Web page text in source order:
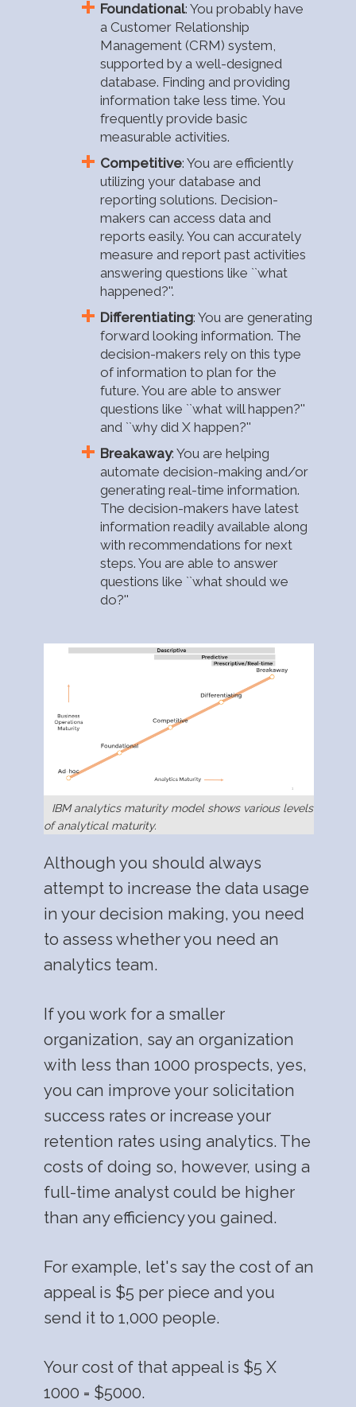
Foundational: You probably have
a Customer Relationship
Management (CRM) system,
supported by a well-designed
database. Finding and providing
information take less time. You
frequently provide basic
measurable activities.
Competitive: You are efficiently
utilizing your database and
reporting solutions. Decision-
makers can access data and
reports easily. You can accurately
measure and report past activities
answering questions like ``what
happened?''.
Differentiating: You are generating
forward looking information. The
decision-makers rely on this type
of information to plan for the
future. You are able to answer
questions like ``what will happen?''
and ``why did X happen?''
Breakaway: You are helping
automate decision-making and/or
generating real-time information.
The decision-makers have latest
information readily available along
with recommendations for next
steps. You are able to answer
questions like ``what should we
do?''
IBM analytics maturity model shows various levels
of analytical maturity.
Although you should always
attempt to increase the data usage
in your decision making, you need
to assess whether you need an
analytics team.
If you work for a smaller
organization, say an organization
with less than 1000 prospects, yes,
you can improve your solicitation
success rates or increase your
retention rates using analytics. The
costs of doing so, however, using a
full-time analyst could be higher
than any efficiency you gained.
For example, let's say the cost of an
appeal is $5 per piece and you
send it to 1,000 people.
Your cost of that appeal is $5 X
1000 = $5000.